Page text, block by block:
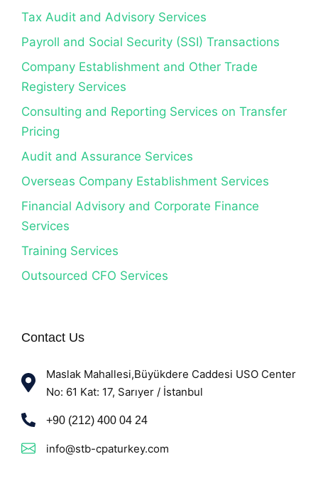
Tax Audit and Advisory Services
Payroll and Social Security (SSI) Transactions
Company Establishment and Other Trade
Registery Services
Consulting and Reporting Services on Transfer
Pricing
Audit and Assurance Services
Overseas Company Establishment Services
Financial Advisory and Corporate Finance
Services
Training Services
Outsourced CFO Services
Contact Us
Maslak Mahallesi,Büyükdere Caddesi USO Center
No: 61 Kat: 17, Sarıyer / İstanbul
+90 (212) 400 04 24
info@stb-cpaturkey.com